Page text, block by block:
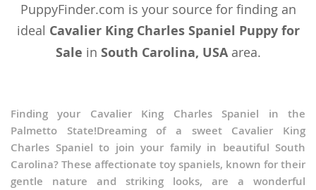
PuppyFinder.com is your source for finding an
ideal Cavalier King Charles Spaniel Puppy for
Sale in South Carolina, USAarea.
Finding your Cavalier King Charles Spaniel in the
Palmetto State!Dreaming of a sweet Cavalier King
Charles Spaniel to join your family in beautiful South
Carolina? These affectionate toy spaniels, known for their
gentle nature and striking looks, are a wonderful